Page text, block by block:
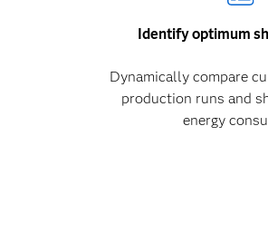
Identify optimum
Dynamically compare
production runs and
energy